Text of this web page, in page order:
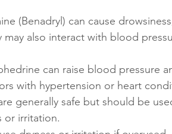
(Benadryl) can cause
may also interact with blood
can raise blood pressure
with hypertension or heart
generally safe but should be
or irritation.